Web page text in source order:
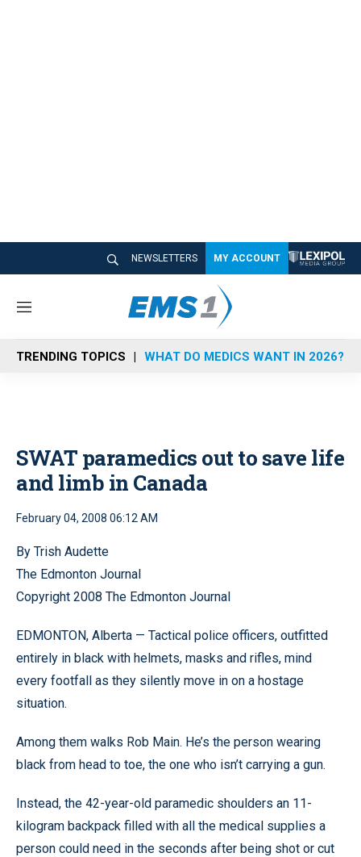
NEWSLETTERS MY ACCOUNT
M
n
u
TRENDING TOPICS WHAT DO MEDICS WANT IN 2026?
SWAT paramedics out to save life
and limb in Canada
February 04, 2008 06:12 AM
By Trish Audette
The Edmonton Journal
Copyright 2008 The Edmonton Journal
EDMONTON, Alberta — Tactical police officers, outfitted
entirely in black with helmets, masks and rifles, mind
every footfall as they silently move in on a hostage
situation.
Among them walks Rob Main. He’s the person wearing
black from head to toe, the one who isn’t carrying a gun.
Instead, the 42-year-old paramedic shoulders an 11-
kilogram backpack filled with all the medical supplies a
person could need in the seconds after being shot or cut